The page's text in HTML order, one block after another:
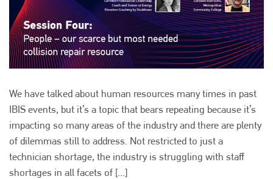
We have talked about human resources many times in past
IBIS events, but it’s a topic that bears repeating because it’s
impacting so many areas of the industry and there are plenty
of dilemmas still to address. Not restricted to just a
technician shortage, the industry is struggling with staff
shortages in all facets of [...]